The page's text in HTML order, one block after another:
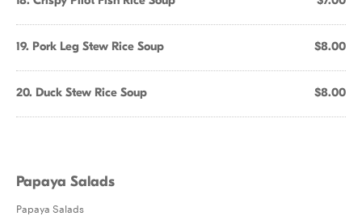
19. Pork Leg Stew Rice Soup $8.00
20. Duck Stew Rice Soup $8.00
Papaya Salads
Papaya Salads